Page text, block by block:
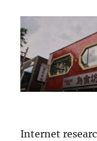
Internet